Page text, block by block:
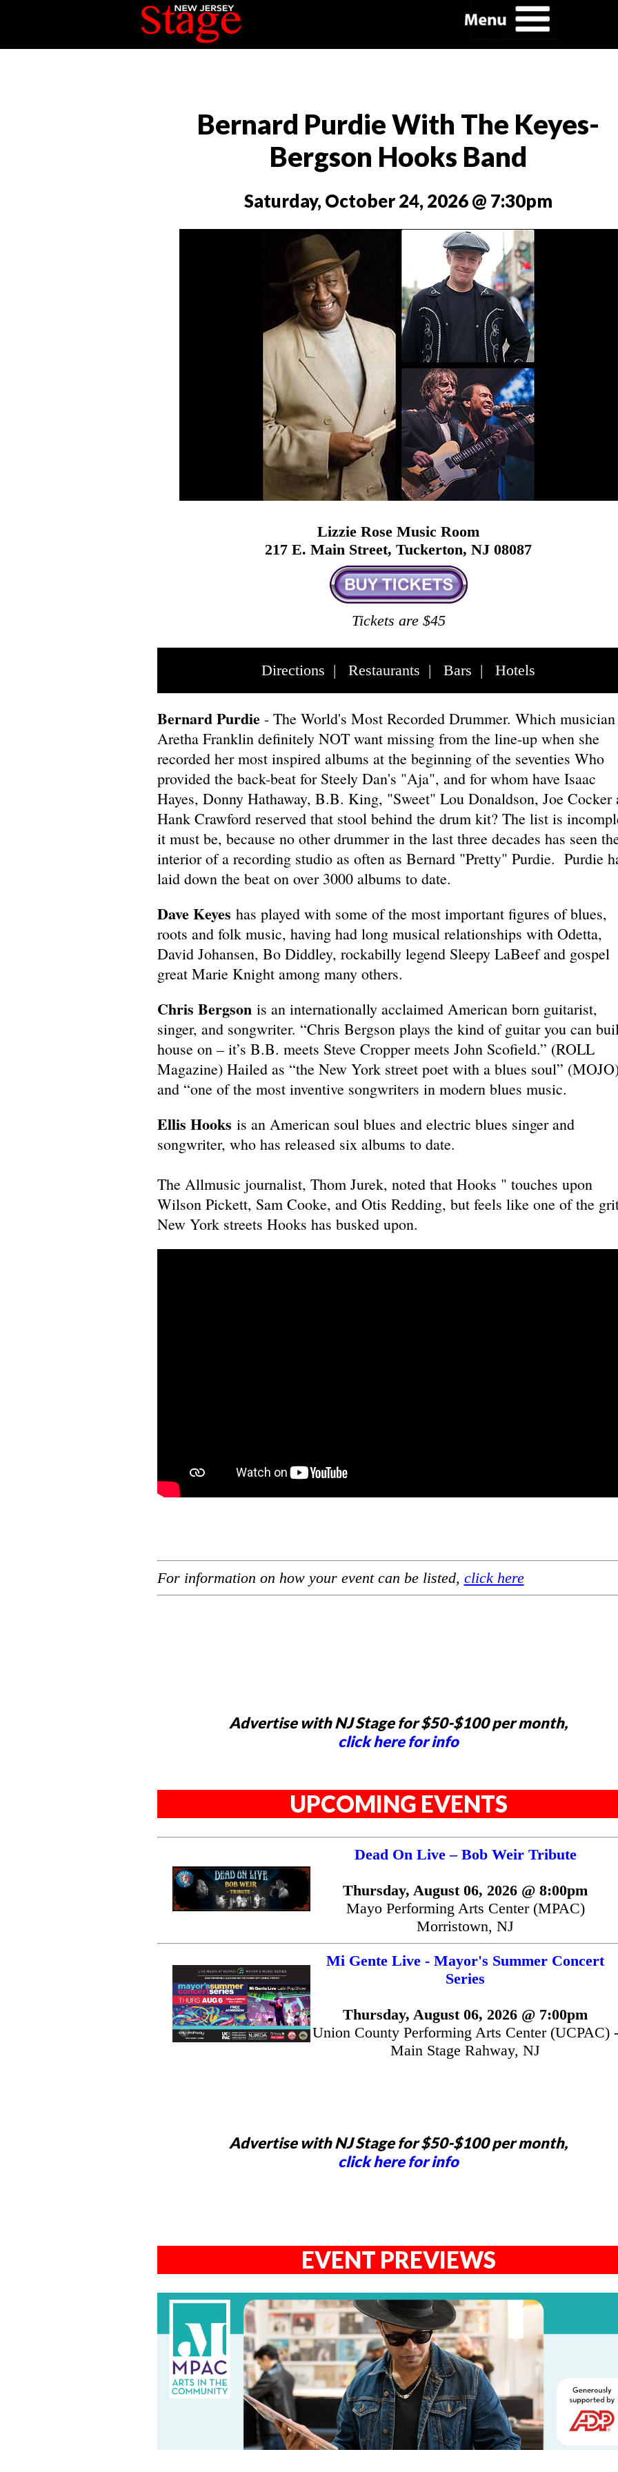
Bernard Purdie With The Keyes-
Bergson Hooks Band
Saturday, October 24, 2026 @ 7:30pm
Lizzie Rose Music Room
217 E. Main Street, Tuckerton, NJ 08087
Tickets are $45
Directions | Restaurants | Bars | Hotels
Bernard Purdie - The World's Most Recorded Drummer. Which
Aretha Franklin definitely NOT want missing from the line-up when she
recorded her most inspired albums at the beginning of the seventies Who
provided the back-beat for Steely Dan's "Aja", and for whom have Isaac
Hayes, Donny Hathaway, B.B. King, "Sweet" Lou Donaldson, Joe Cocker
Hank Crawford reserved that stool behind the drum kit? The list is
it must be, because no other drummer in the last three decades has seen
interior of a recording studio as often as Bernard "Pretty" Purdie. Purdie
laid down the beat on over 3000 albums to date.
Dave Keyes has played with some of the most important figures of blues,
roots and folk music, having had long musical relationships with Odetta,
David Johansen, Bo Diddley, rockabilly legend Sleepy LaBeef and gospel
great Marie Knight among many others.
Chris Bergson is an internationally acclaimed American born guitarist,
singer, and songwriter. “Chris Bergson plays the kind of guitar you can
house on – it’s B.B. meets Steve Cropper meets John Scofield.” (ROLL
Magazine) Hailed as “the New York street poet with a blues soul”
and “one of the most inventive songwriters in modern blues music.
Ellis Hooks is an American soul blues and electric blues singer and
songwriter, who has released six albums to date.
The Allmusic journalist, Thom Jurek, noted that Hooks " touches upon
Wilson Pickett, Sam Cooke, and Otis Redding, but feels like one of the
New York streets Hooks has busked upon.
For information on how your event can be listed, click here
Advertise with NJ Stage for $50-$100 per month,
click here for info
UPCOMING EVENTS
Dead On Live – Bob Weir Tribute
Thursday, August 06, 2026 @ 8:00pm
Mayo Performing Arts Center (MPAC)
Morristown, NJ
Mi Gente Live - Mayor's Summer Concert
Series
Thursday, August 06, 2026 @ 7:00pm
Union County Performing Arts Center (UCPAC) -
Main Stage Rahway, NJ
Advertise with NJ Stage for $50-$100 per month,
click here for info
EVENT PREVIEWS